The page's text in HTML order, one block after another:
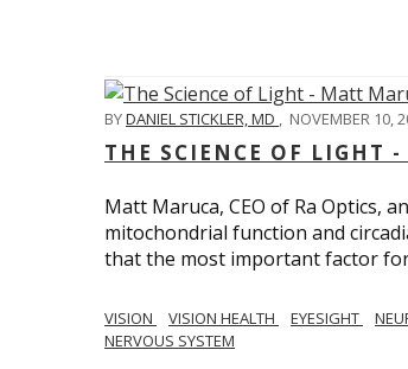
BYDANIEL STICKLER, MD , NOVEMBER 10,
THE SCIENCE OF LIGHT
Matt Maruca, CEO of Ra Optics,
mitochondrial function and
that the most important factor
VISION VISION HEALTH EYESIGHT
NERVOUS SYSTEM